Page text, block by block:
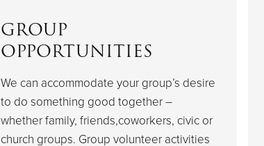
GROUP
OPPORTUNITIES
We can accommodate your group’s desire
to do something good together –
whether family, friends,coworkers, civic or
church groups. Group volunteer activities